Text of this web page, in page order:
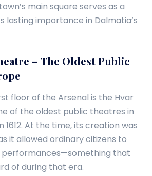
main square serves as a
lasting importance in Dalmatia’s
– The Oldest Public
floor of the Arsenal is the Hvar
of the oldest public theatres in
1612. At the time, its creation was
it allowed ordinary citizens to
that
of during that era.